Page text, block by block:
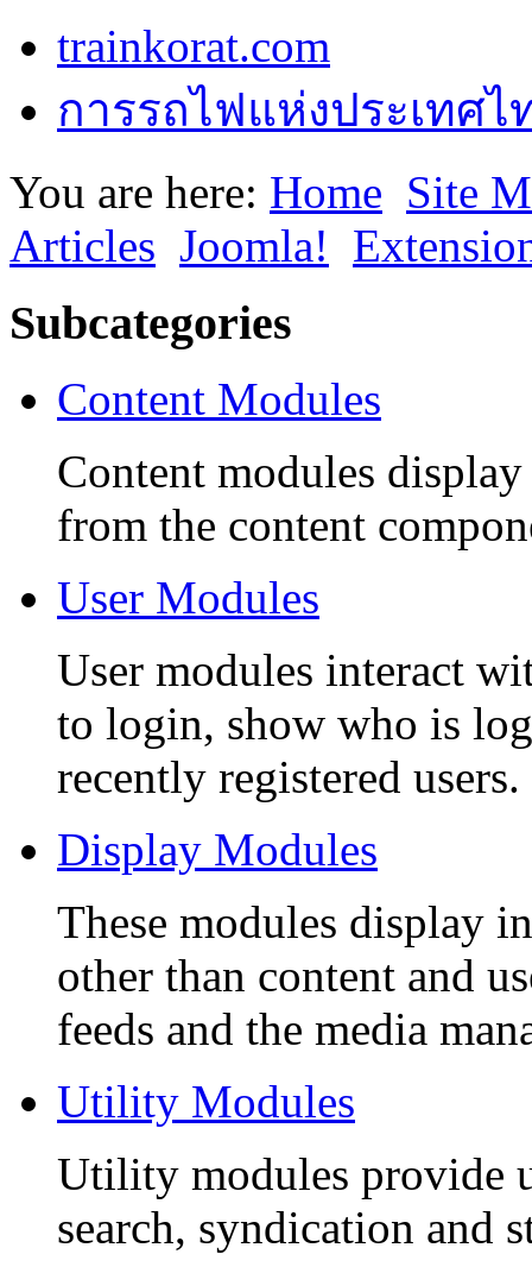
trainkorat.com
การรถไฟแห่งประเทศไ
You are here: Home Site
Articles Joomla!
Subcategories
Content Modules
Content modules
from the content
User Modules
User modules interact
to login, show who is
recently registered users.
Display Modules
These modules display
other than content and
feeds and the media
Utility Modules
Utility modules provide
search, syndication and